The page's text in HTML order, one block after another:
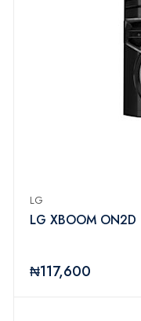
LG
LG XBOOM ON2D
₦117,600